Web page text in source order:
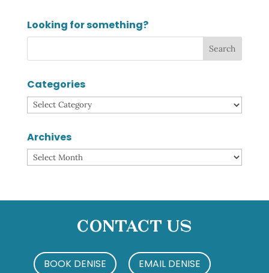
Looking for something?
Categories
Categories
Archives
Archives
Contact Us
BOOK DENISE EMAIL DENISE